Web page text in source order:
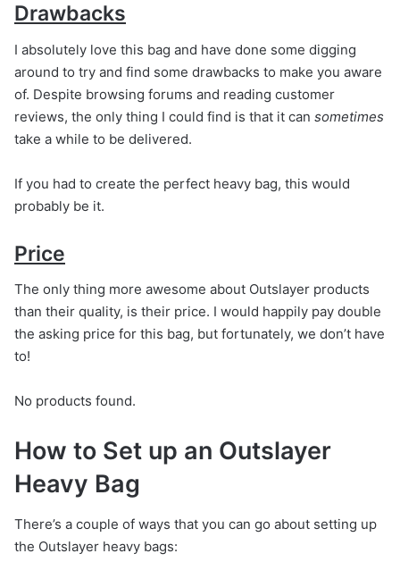
Drawbacks
I absolutely love this bag and have done some digging
around to try and find some drawbacks to make you aware
of. Despite browsing forums and reading customer
reviews, the only thing I could find is that it can sometimes
take a while to be delivered.
If you had to create the perfect heavy bag, this would
probably be it.
Price
The only thing more awesome about Outslayer products
than their quality, is their price. I would happily pay double
the asking price for this bag, but fortunately, we don’t have
to!
No products found.
How to Set up an Outslayer
Heavy Bag
There’s a couple of ways that you can go about setting up
the Outslayer heavy bags: